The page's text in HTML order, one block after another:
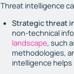
Threat intelligence
Strategic threat
non-technical
landscape, such
methodologies,
intelligence